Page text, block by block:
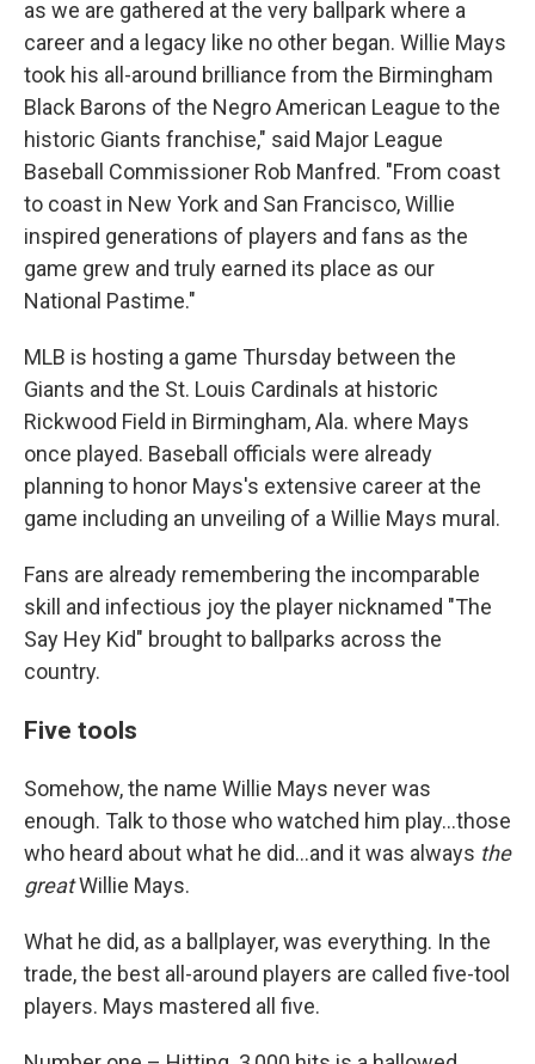
as we are gathered at the very ballpark where a
career and a legacy like no other began. Willie Mays
took his all-around brilliance from the Birmingham
Black Barons of the Negro American League to the
historic Giants franchise," said Major League
Baseball Commissioner Rob Manfred. "From coast
to coast in New York and San Francisco, Willie
inspired generations of players and fans as the
game grew and truly earned its place as our
National Pastime."
MLB is hosting a game Thursday between the
Giants and the St. Louis Cardinals at historic
Rickwood Field in Birmingham, Ala. where Mays
once played. Baseball officials were already
planning to honor Mays's extensive career at the
game including an unveiling of a Willie Mays mural.
Fans are already remembering the incomparable
skill and infectious joy the player nicknamed "The
Say Hey Kid" brought to ballparks across the
country.
Five tools
Somehow, the name Willie Mays never was
enough. Talk to those who watched him play...those
who heard about what he did...and it was always the
greatWillie Mays.
What he did, as a ballplayer, was everything. In the
trade, the best all-around players are called five-tool
players. Mays mastered all five.